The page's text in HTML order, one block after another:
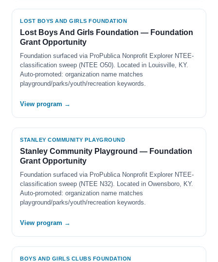
LOST BOYS AND GIRLS FOUNDATION
Lost Boys And Girls Foundation — Foundation
Grant Opportunity
Foundation surfaced via ProPublica Nonprofit Explorer NTEE-
classification sweep (NTEE O50). Located in Louisville, KY.
Auto-promoted: organization name matches
playground/parks/youth/recreation keywords.
View program →
STANLEY COMMUNITY PLAYGROUND
Stanley Community Playground — Foundation
Grant Opportunity
Foundation surfaced via ProPublica Nonprofit Explorer NTEE-
classification sweep (NTEE N32). Located in Owensboro, KY.
Auto-promoted: organization name matches
playground/parks/youth/recreation keywords.
View program →
BOYS AND GIRLS CLUBS FOUNDATION